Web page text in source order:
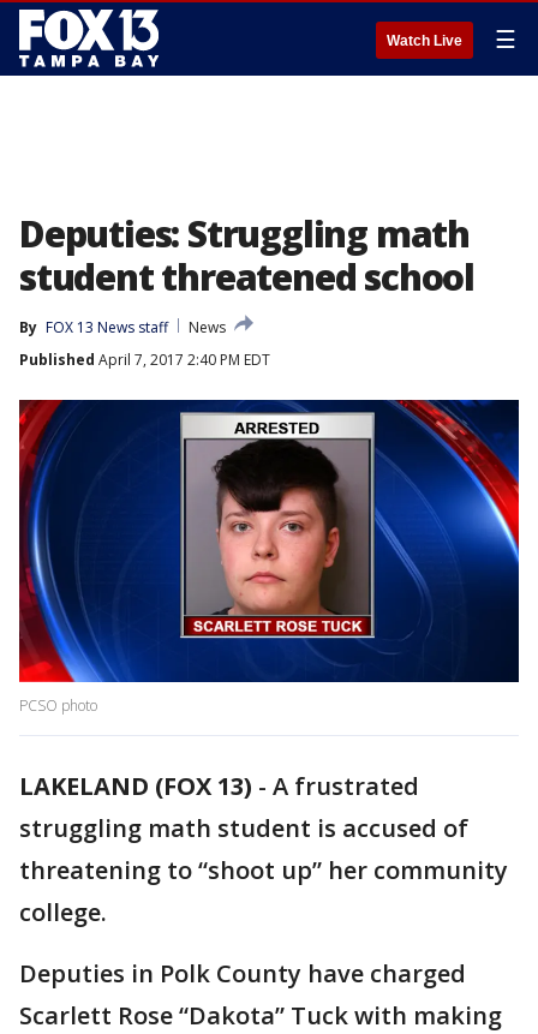
Watch Live ☰
Deputies: Struggling math
student threatened school
By FOX 13 News staff
News
Published April 7, 2017 2:40 PM EDT
PCSO photo
LAKELAND (FOX 13) - A frustrated
struggling math student is accused of
threatening to “shoot up” her community
college.
Deputies in Polk County have charged
Scarlett Rose “Dakota” Tuck with making